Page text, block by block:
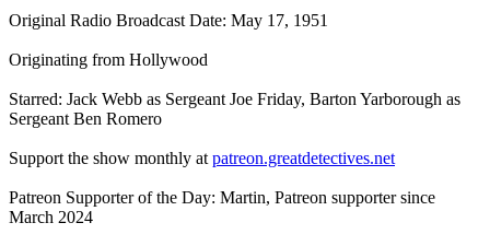
Original Radio Broadcast Date: May 17, 1951
Originating from Hollywood
Starred: Jack Webb as Sergeant Joe Friday, Barton Yarborough as
Sergeant Ben Romero
Support the show monthly at patreon.greatdetectives.net
Patreon Supporter of the Day: Martin, Patreon supporter since
March 2024